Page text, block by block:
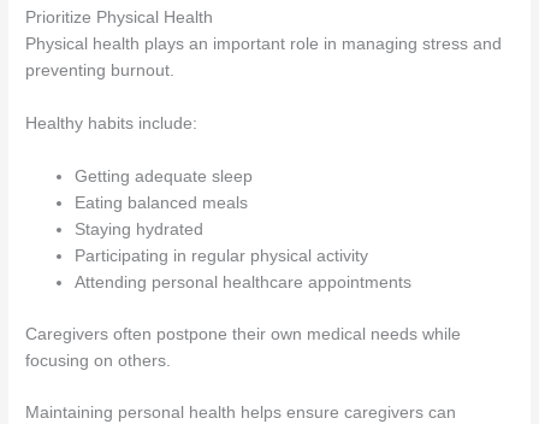
Prioritize Physical Health
Physical health plays an important role in managing stress and
preventing burnout.
Healthy habits include:
Getting adequate sleep
Eating balanced meals
Staying hydrated
Participating in regular physical activity
Attending personal healthcare appointments
Caregivers often postpone their own medical needs while
focusing on others.
Maintaining personal health helps ensure caregivers can